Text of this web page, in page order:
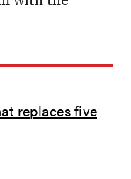
replaces five